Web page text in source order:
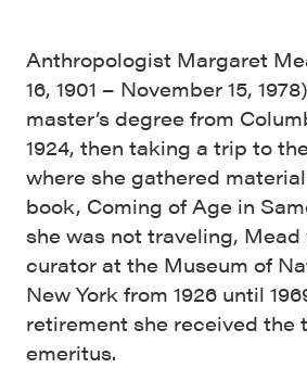
Anthropologist Margaret
16, 1901 – November 15,
master’s degree from
1924, then taking a trip to
where she gathered
book, Coming of Age in
she was not traveling, Mead
curator at the Museum of
New York from 1926 until
retirement she received the
emeritus.